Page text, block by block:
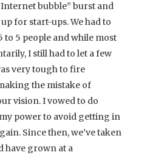
bubble” burst and
for start-ups. We had to
to 5 people and while most
I still had to let a few
very tough to fire
the mistake of
vision. I vowed to do
power to avoid getting in
Since then, we’ve taken
have grown at a